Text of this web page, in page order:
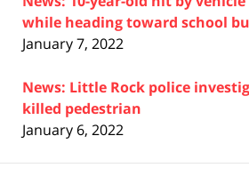
while heading toward school
January 7, 2022
News: Little Rock police
killed pedestrian
January 6, 2022